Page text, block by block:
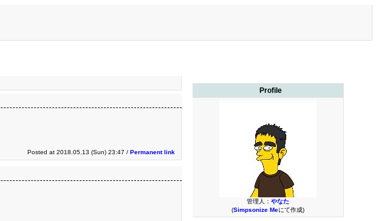
Profile
管理人： やなた
(Simpsonize Meにて作成)
Posted at 2018.05.13 (Sun) 23:47 / Permanent link